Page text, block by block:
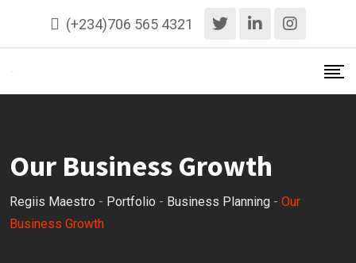
(+234)706 565 4321
Our Business Growth
Regiis Maestro - Portfolio - Business Planning - Our
Business Growth